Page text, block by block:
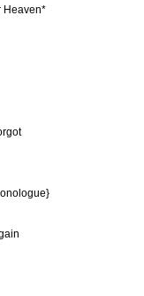
Heaven*